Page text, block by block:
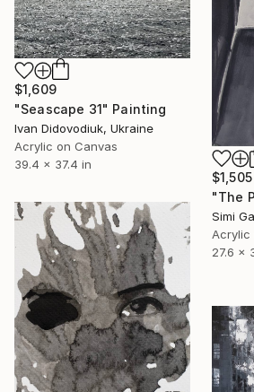
$1,609
"Seascape 31" Painting
Ivan Didovodiuk, Ukraine
Acrylic on Canvas
39.4 x 37.4 in
$1,505
Simi
Acrylic
27.6 x